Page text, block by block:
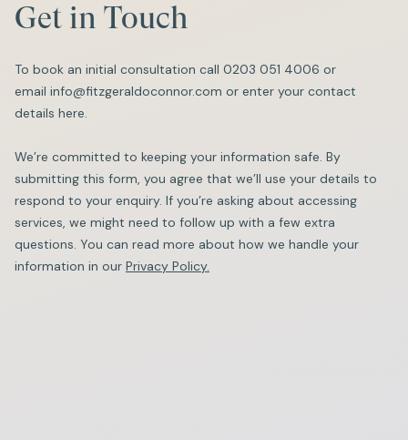
Get in Touch
To book an initial consultation call 0203 051 4006 or
email info@fitzgeraldoconnor.com or enter your contact
details here.
We’re committed to keeping your information safe. By
submitting this form, you agree that we’ll use your details to
respond to your enquiry. If you’re asking about accessing
services, we might need to follow up with a few extra
questions. You can read more about how we handle your
information in our Privacy Policy.